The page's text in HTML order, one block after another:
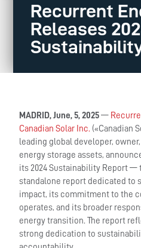
Recurrent
Releases
MADRID, June, 5, 2025—
Canadian Solar Inc. («Canadian
leading global developer,
energy storage assets,
its 2024 Sustainability Report —
standalone report dedicated to
impact, its commitment to the
operates, and its broader
energy transition. The report
strong dedication to